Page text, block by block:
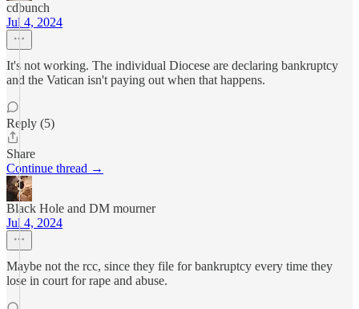
cdbunch
Jul 4, 2024
It's not working. The individual Diocese are declaring bankruptcy
and the Vatican isn't paying out when that happens.
Reply (5)
Share
Continue thread →
Black Hole and DM mourner
Jul 4, 2024
Maybe not the rcc, since they file for bankruptcy every time they
lose in court for rape and abuse.